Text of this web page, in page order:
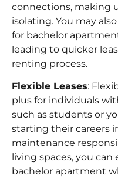
connections, making
isolating. You may
for bachelor
leading to quicker
renting process.
Flexible Leases:
plus for individuals
such as students or
starting their careers
maintenance
living spaces, you
bachelor apartment